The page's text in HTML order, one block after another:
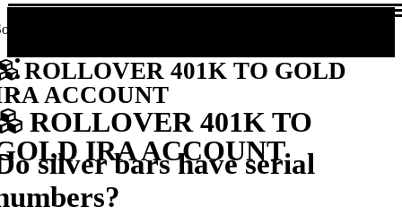
Share
ROLLOVER 401K TO GOLD
ACCOUNT
ROLLOVER 401K TO
IRA ACCOUNT
silver bars have serial